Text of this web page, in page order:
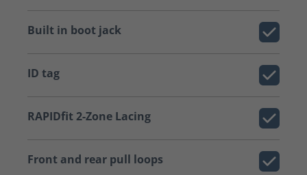
Built in boot jack
ID tag
RAPIDfit 2-Zone Lacing
Front and rear pull loops